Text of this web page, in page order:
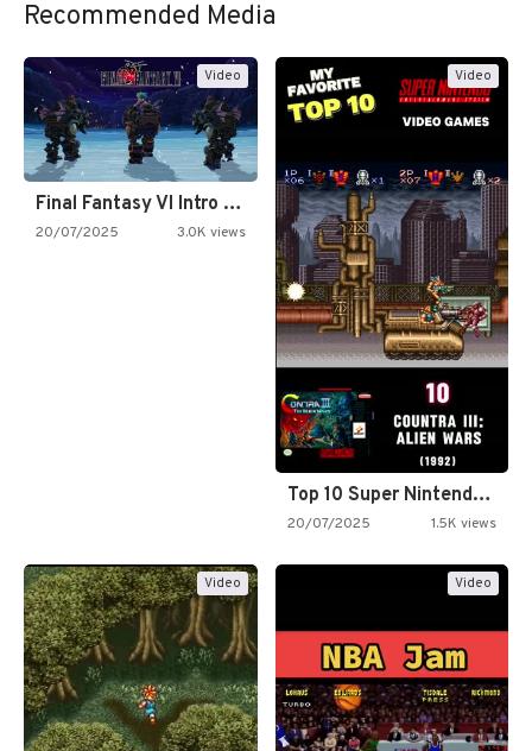
Recommended Media
Video
Final Fantasy VI Intro Pixel…
20/07/2025 3.0K views
Video
Top 10 Super Nintendo Video…
20/07/2025 1.5K views
Video Video